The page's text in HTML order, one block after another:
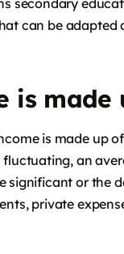
can be
is
is made up
an
significant or the
private